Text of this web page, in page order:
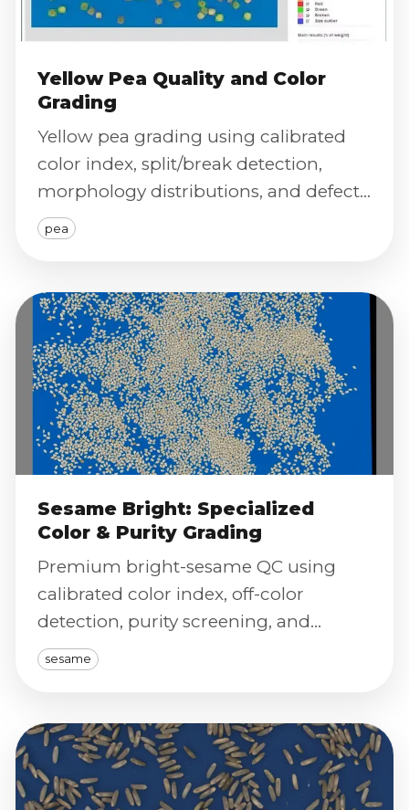
Yellow Pea Quality and Color
Grading
Yellow pea grading using calibrated
color index, split/break detection,
morphology distributions, and defect
severity scoring.
pea
Sesame Bright: Specialized
Color & Purity Grading
Premium bright-sesame QC using
calibrated color index, off-color
detection, purity screening, and
severity scoring for export-grade
certification.
sesame